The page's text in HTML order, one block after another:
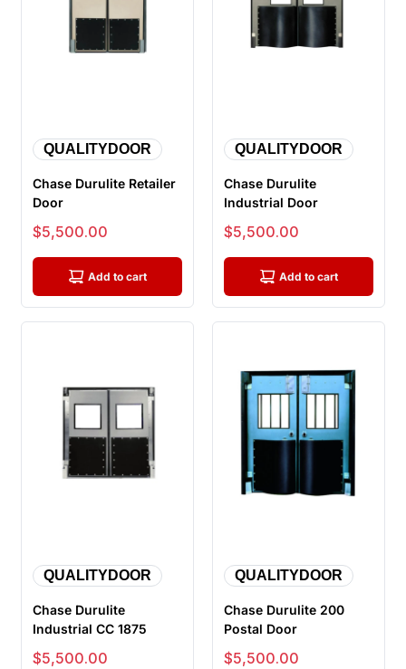
QUALITYDOOR
Chase Durulite Retailer
Door
Sale price
$5,500.00
Add to cart
QUALITYDOOR
Chase Durulite
Industrial Door
Sale price
$5,500.00
Add to cart
QUALITYDOOR
Chase Durulite
Industrial CC 1875
Sale price
$5,500.00
QUALITYDOOR
Chase Durulite 200
Postal Door
Sale price
$5,500.00